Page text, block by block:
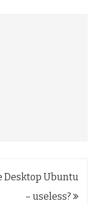
Desktop Ubuntu
– useless?